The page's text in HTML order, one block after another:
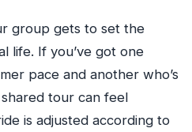
group gets to set the
life. If you’ve got one
pace and another who’s
tour can feel
is adjusted according to